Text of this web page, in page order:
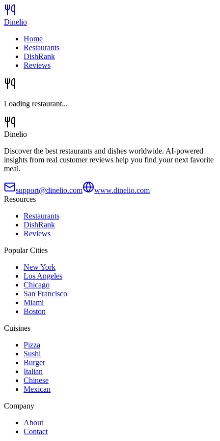
Dinelio
Home
Restaurants
DishRank
Reviews
Loading restaurant...
Dinelio
Discover the best restaurants and dishes worldwide. AI-powered
insights from real customer reviews help you find your next favorite
meal.
support@dinelio.com
www.dinelio.com
Resources
Restaurants
DishRank
Reviews
Popular Cities
New York
Los Angeles
Chicago
San Francisco
Miami
Boston
Cuisines
Pizza
Sushi
Burger
Italian
Chinese
Mexican
Company
About
Contact